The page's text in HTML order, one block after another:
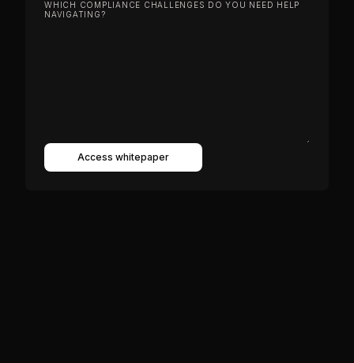
WHICH COMPLIANCE CHALLENGES DO YOU NEED HELP
NAVIGATING?